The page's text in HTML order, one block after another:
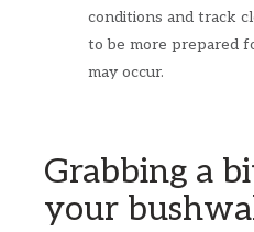
conditions and track
to be more prepared
may occur.
Grabbing a
your